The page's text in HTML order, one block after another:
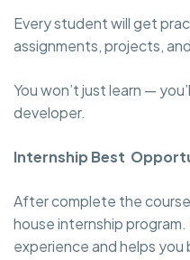
Every student will get
assignments, projects,
You won’t just learn —
developer.
Internship Best
After complete the
house internship
experience and helps